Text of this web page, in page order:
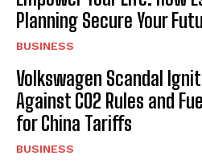
Planning Secure Your
BUSINESS
Volkswagen Scandal
Against CO2 Rules and
for China Tariffs
BUSINESS